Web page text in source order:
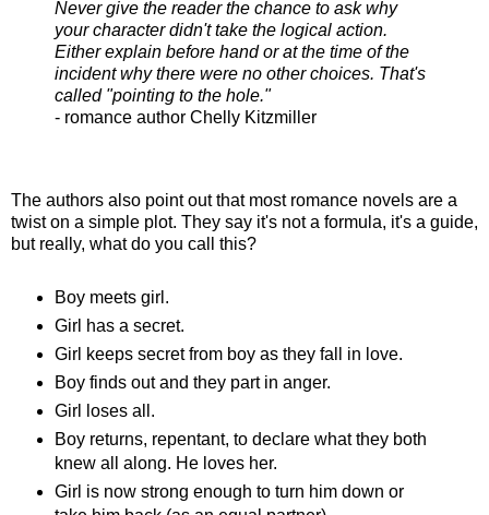
Never give the reader the chance to ask why
your character didn't take the logical action.
Either explain before hand or at the time of the
incident why there were no other choices. That's
called "pointing to the hole."
- romance author Chelly Kitzmiller
The authors also point out that most romance novels are a
twist on a simple plot. They say it's not a formula, it's a guide,
but really, what do you call this?
Boy meets girl.
Girl has a secret.
Girl keeps secret from boy as they fall in love.
Boy finds out and they part in anger.
Girl loses all.
Boy returns, repentant, to declare what they both
knew all along. He loves her.
Girl is now strong enough to turn him down or